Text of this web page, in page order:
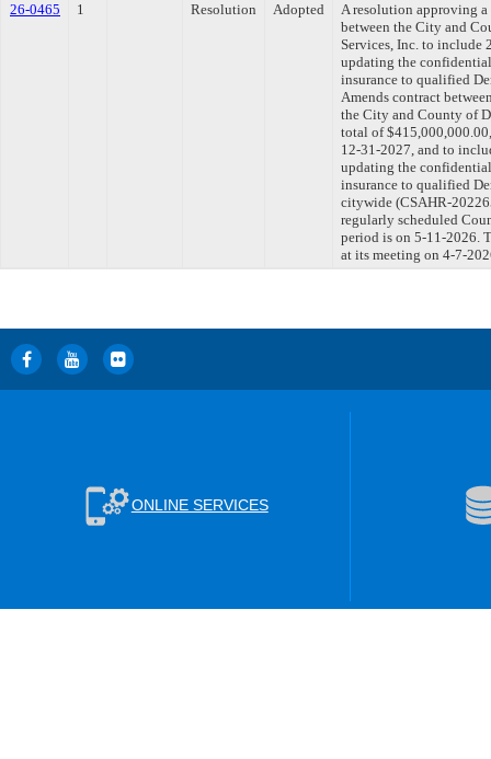
26-0465
1 Resolution Adopted
A resolution approving
between the City and
Services, Inc. to include
updating the
insurance to qualified
Amends contract
the City and County of
total of
12-31-2027, and to
updating the
insurance to qualified
citywide (CSAHR-
regularly scheduled
period is on 5-11-2026.
at its meeting on 4-7-
ONLINE SERVICES